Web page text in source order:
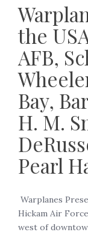
the
AFB,
Bay,
H. M.
Pearl
Warplanes
Hickam Air
west of